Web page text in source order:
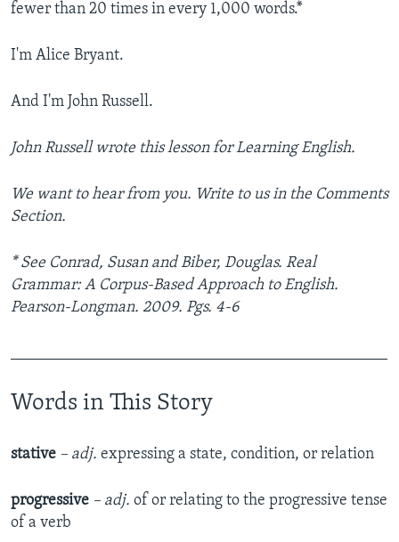
fewer than 20 times in every 1,000 words.*
I'm Alice Bryant.
And I'm John Russell.
John Russell wrote this lesson for Learning English.
We want to hear from you. Write to us in the Comments
Section.
* See Conrad, Susan and Biber, Douglas. Real
Grammar: A Corpus-Based Approach to English.
Pearson-Longman. 2009. Pgs. 4-6
Words in This Story
stative – adj. expressing a state, condition, or relation
progressive – adj. of or relating to the progressive tense
of a verb